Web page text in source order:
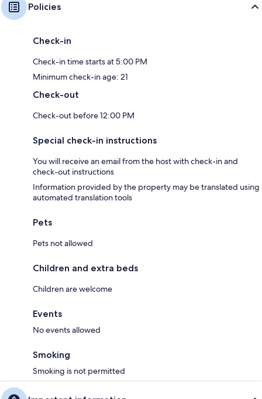
Policies
Check-in
Check-in time starts at 5:00 PM
Minimum check-in age: 21
Check-out
Check-out before 12:00 PM
Special check-in instructions
You will receive an email from the host with check-in and
check-out instructions
Information provided by the property may be translated using
automated translation tools
Pets
Pets not allowed
Children and extra beds
Children are welcome
Events
No events allowed
Smoking
Smoking is not permitted